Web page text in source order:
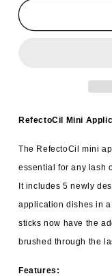
RefectoCil
5
5
RefectoCil Mini
The RefectoCil mini
essential for any lash
It includes 5 newly
application dishes in
sticks now have the
brushed through the
Features: